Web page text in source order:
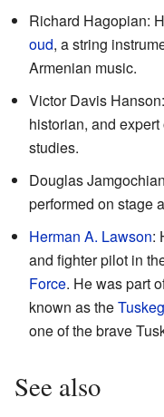
Richard Hagopian:
oud, a string
Armenian music.
Victor Davis
historian, and
studies.
Douglas
performed on stage
Herman A. Lawson:
and fighter pilot in
Force. He was part
known as the
one of the brave
See also